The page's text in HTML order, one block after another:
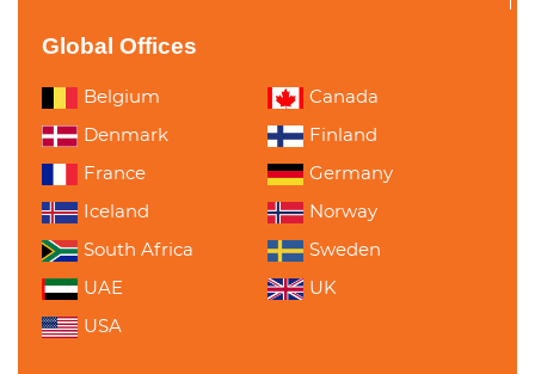
Global Offices
Belgium Canada
Denmark Finland
France Germany
Iceland Norway
South Africa Sweden
UAE UK
USA